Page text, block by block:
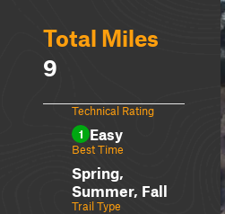
Total Miles
9
Technical Rating
1 Easy
Best Time
Spring,
Summer, Fall
Trail Type